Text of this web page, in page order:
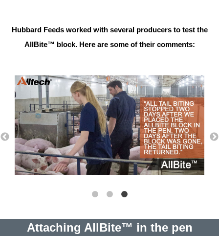
Hubbard Feeds worked with several producers to test the
AllBite™ block. Here are some of their comments:
Attaching AllBite™ in the pen